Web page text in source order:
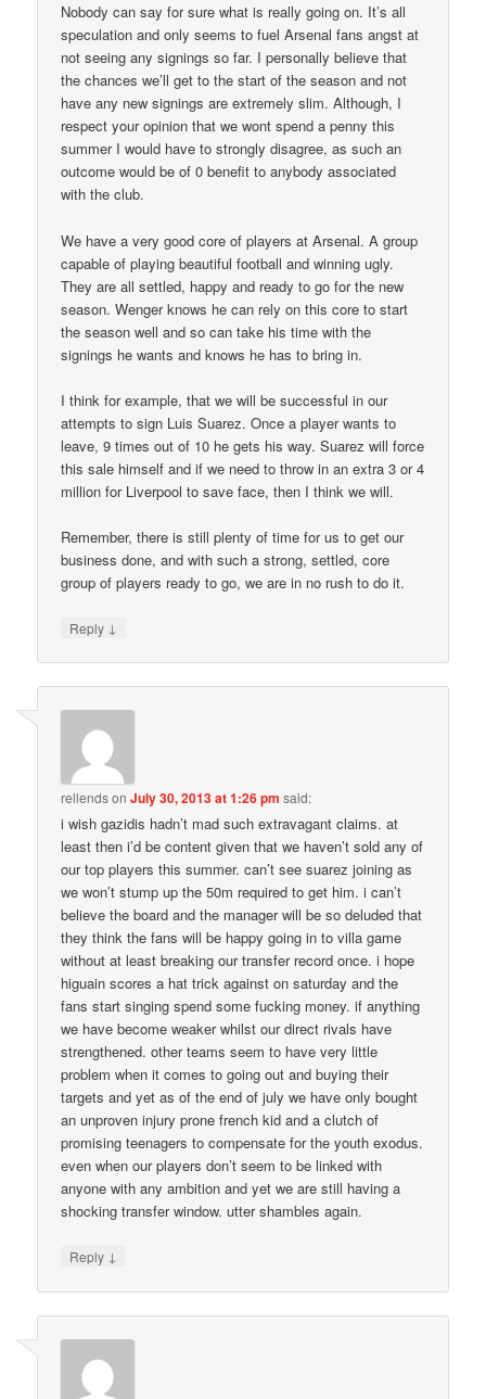
Nobody can say for sure what is really going on. It’s all
speculation and only seems to fuel Arsenal fans angst at
not seeing any signings so far. I personally believe that
the chances we’ll get to the start of the season and not
have any new signings are extremely slim. Although, I
respect your opinion that we wont spend a penny this
summer I would have to strongly disagree, as such an
outcome would be of 0 benefit to anybody associated
with the club.
We have a very good core of players at Arsenal. A group
capable of playing beautiful football and winning ugly.
They are all settled, happy and ready to go for the new
season. Wenger knows he can rely on this core to start
the season well and so can take his time with the
signings he wants and knows he has to bring in.
I think for example, that we will be successful in our
attempts to sign Luis Suarez. Once a player wants to
leave, 9 times out of 10 he gets his way. Suarez will force
this sale himself and if we need to throw in an extra 3 or 4
million for Liverpool to save face, then I think we will.
Remember, there is still plenty of time for us to get our
business done, and with such a strong, settled, core
group of players ready to go, we are in no rush to do it.
Reply ↓
rellendsonJuly 30, 2013 at 1:26 pm said:
i wish gazidis hadn’t mad such extravagant claims. at
least then i’d be content given that we haven’t sold any of
our top players this summer. can’t see suarez joining as
we won’t stump up the 50m required to get him. i can’t
believe the board and the manager will be so deluded that
they think the fans will be happy going in to villa game
without at least breaking our transfer record once. i hope
higuain scores a hat trick against on saturday and the
fans start singing spend some fucking money. if anything
we have become weaker whilst our direct rivals have
strengthened. other teams seem to have very little
problem when it comes to going out and buying their
targets and yet as of the end of july we have only bought
an unproven injury prone french kid and a clutch of
promising teenagers to compensate for the youth exodus.
even when our players don’t seem to be linked with
anyone with any ambition and yet we are still having a
shocking transfer window. utter shambles again.
Reply ↓